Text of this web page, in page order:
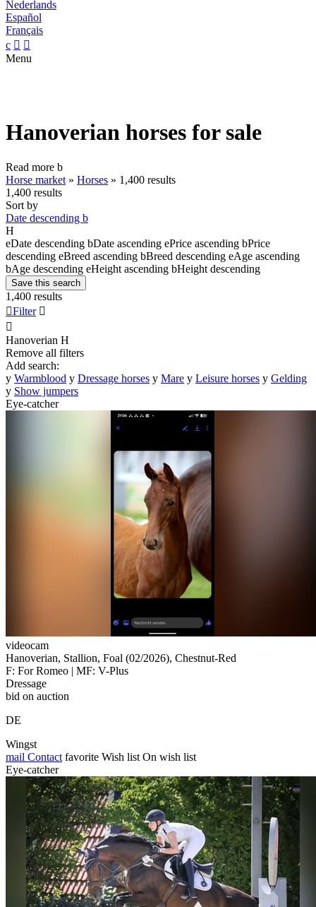
Nederlands
Español
Français
c  
Menu
Hanoverian horses for sale
Read more b
Horse market » Horses » 1,400 results
1,400 results
Sort by
Date descending b
H
eDate descending bDate ascending ePrice ascending bPrice
descending eBreed ascending bBreed descending eAge ascending
bAge descending eHeight ascending bHeight descending
Save this search
1,400 results
Filter 

Hanoverian H
Remove all filters
Add search:
y Warmblood y Dressage horses y Mare y Leisure horses y Gelding
y Show jumpers
Eye-catcher
videocam
Hanoverian, Stallion, Foal (02/2026), Chestnut-Red
F: For Romeo | MF: V-Plus
Dressage
bid on auction
DE
Wingst
mail Contact favorite Wish list On wish list
Eye-catcher